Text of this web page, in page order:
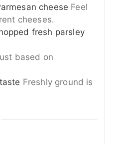
cheese Feel
cheeses.
fresh parsley
based on
Freshly ground is